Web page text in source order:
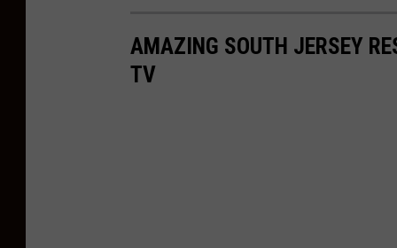
AMAZING SOUTH JERSEY
TV